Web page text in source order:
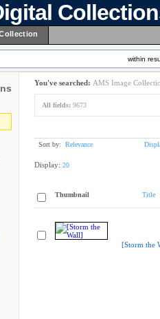
within
You've searched: AMS Image
All fields: 9673
Sort by: Relevance
Display: 20
Thumbnail Title
[Storm the